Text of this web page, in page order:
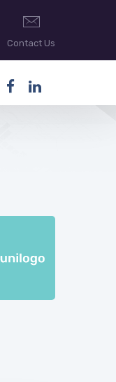
Contact Us